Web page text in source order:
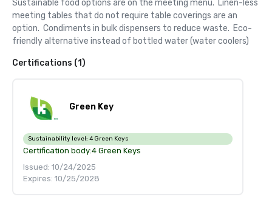
Sustainable food options are on the meeting menu.  Linen-less
meeting tables that do not require table coverings are an
option.  Condiments in bulk dispensers to reduce waste.  Eco-
friendly alternative instead of bottled water (water coolers)
Certifications (1)
Green Key
Sustainability level: 4 Green Keys
Certification body:4 Green Keys
Issued: 10/24/2025
Expires: 10/25/2028